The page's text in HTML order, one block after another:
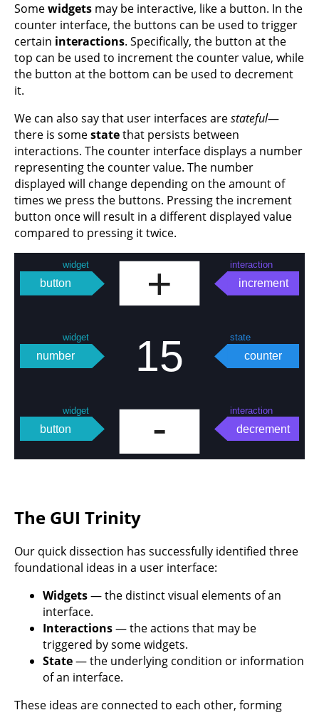
Somewidgets may be interactive, like a button. In the
counter interface, the buttons can be used to trigger
certain interactions. Specifically, the button at the
top can be used to increment the counter value, while
the button at the bottom can be used to decrement
it.
We can also say that user interfaces arestateful—
there is somestatethat persists between
interactions. The counter interface displays a number
representing the counter value. The number
displayed will change depending on the amount of
times we press the buttons. Pressing the increment
button once will result in a different displayed value
compared to pressing it twice.
The GUI Trinity
Our quick dissection has successfully identified three
foundational ideas in a user interface:
Widgets— the distinct visual elements of an
interface.
Interactions— the actions that may be
triggered by some widgets.
State— the underlying condition or information
of an interface.
These ideas are connected to each other, forming